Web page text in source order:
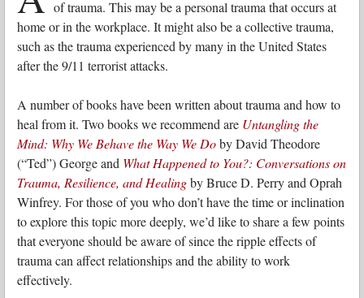
of trauma. This may be a personal trauma that occurs at
home or in the workplace. It might also be a collective trauma,
such as the trauma experienced by many in the United States
after the 9/11 terrorist attacks.
A number of books have been written about trauma and how to
heal from it. Two books we recommend are Untangling the
Mind: Why We Behave the Way We Doby David Theodore
(“Ted”) George and What Happened to You?: Conversations on
Trauma, Resilience, and Healingby Bruce D. Perry and Oprah
Winfrey. For those of you who don’t have the time or inclination
to explore this topic more deeply, we’d like to share a few points
that everyone should be aware of since the ripple effects of
trauma can affect relationships and the ability to work
effectively.